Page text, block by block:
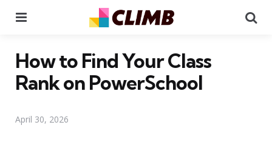
How to Find Your Class
Rank on PowerSchool
April 30, 2026